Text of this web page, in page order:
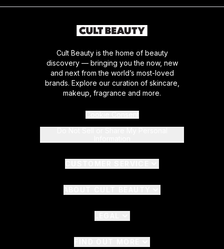
Cult Beauty is the home of beauty
discovery — bringing you the now, new
and next from the world’s most-loved
brands. Explore our curation of skincare,
makeup, fragrance and more.